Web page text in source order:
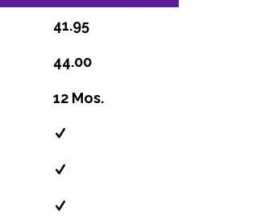
41.95
44.00
12 Mos.